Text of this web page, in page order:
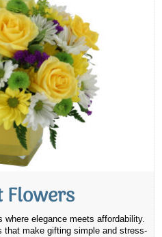
Flowers
where elegance meets affordability.
that make gifting simple and stress-